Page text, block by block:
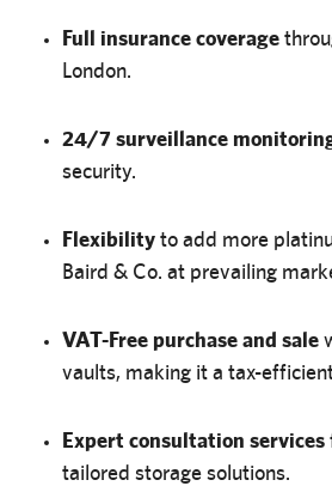
Full insurance coverage
London.
24/7 surveillance
security.
Flexibilityto add more
Baird & Co. at prevailing
VAT-Free purchase and sale
vaults, making it a tax-
Expert consultation services
tailored storage solutions.